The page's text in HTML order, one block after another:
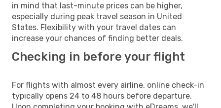
in mind that last-minute prices can be higher,
especially during peak travel season in United
States. Flexibility with your travel dates can
increase your chances of finding better deals.
Checking in before your flight
For flights with almost every airline, online check-in
typically opens 24 to 48 hours before departure.